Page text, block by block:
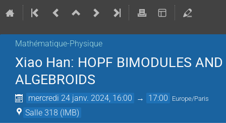
Mathématique-Physique
Xiao Han: HOPF BIMODULES
ALGEBROIDS
mercredi 24 janv. 2024, 16:00 → 17:00 Europe/Paris
Salle 318 (IMB)